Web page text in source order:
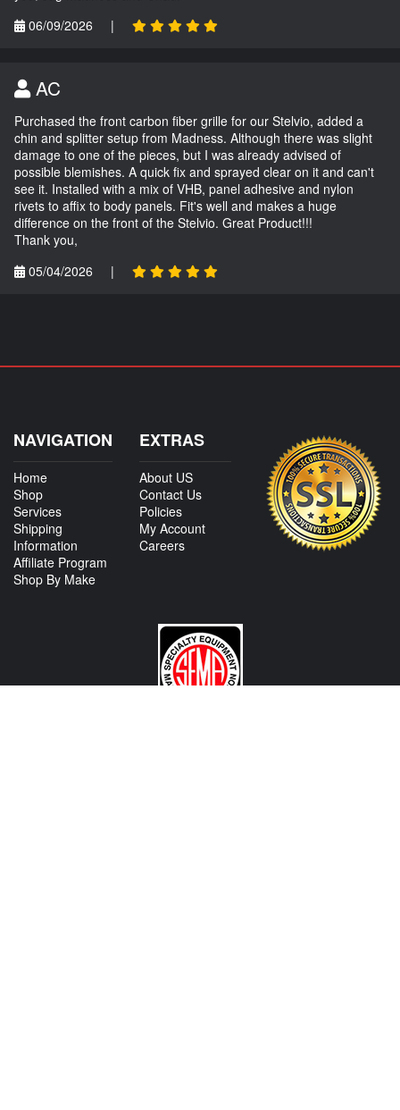
06/09/2026
|
AC
Purchased the front carbon fiber grille for our Stelvio, added a
chin and splitter setup from Madness. Although there was slight
damage to one of the pieces, but I was already advised of
possible blemishes. A quick fix and sprayed clear on it and can't
see it. Installed with a mix of VHB, panel adhesive and nylon
rivets to affix to body panels. Fit's well and makes a huge
difference on the front of the Stelvio. Great Product!!!
Thank you,
05/04/2026
|
NAVIGATION
Home
Shop
Services
Shipping
Information
Affiliate Program
Shop By Make
EXTRAS
About US
Contact Us
Policies
My Account
Careers